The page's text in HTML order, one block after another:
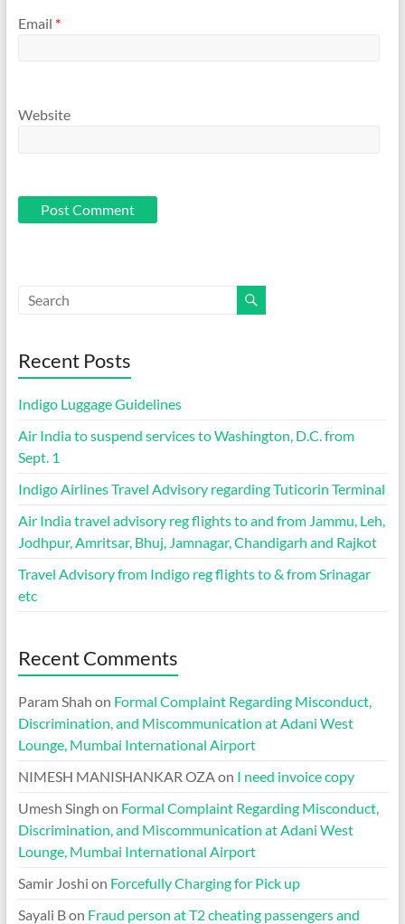
Email *
Website
Recent Posts
Indigo Luggage Guidelines
Air India to suspend services to Washington, D.C. from
Sept. 1
Indigo Airlines Travel Advisory regarding Tuticorin Terminal
Air India travel advisory reg flights to and from Jammu, Leh,
Jodhpur, Amritsar, Bhuj, Jamnagar, Chandigarh and Rajkot
Travel Advisory from Indigo reg flights to & from Srinagar
etc
Recent Comments
Param Shah on Formal Complaint Regarding Misconduct,
Discrimination, and Miscommunication at Adani West
Lounge, Mumbai International Airport
NIMESH MANISHANKAR OZA on I need invoice copy
Umesh Singh on Formal Complaint Regarding Misconduct,
Discrimination, and Miscommunication at Adani West
Lounge, Mumbai International Airport
Samir Joshi on Forcefully Charging for Pick up
Sayali Bon Fraud person at T2 cheating passengers and